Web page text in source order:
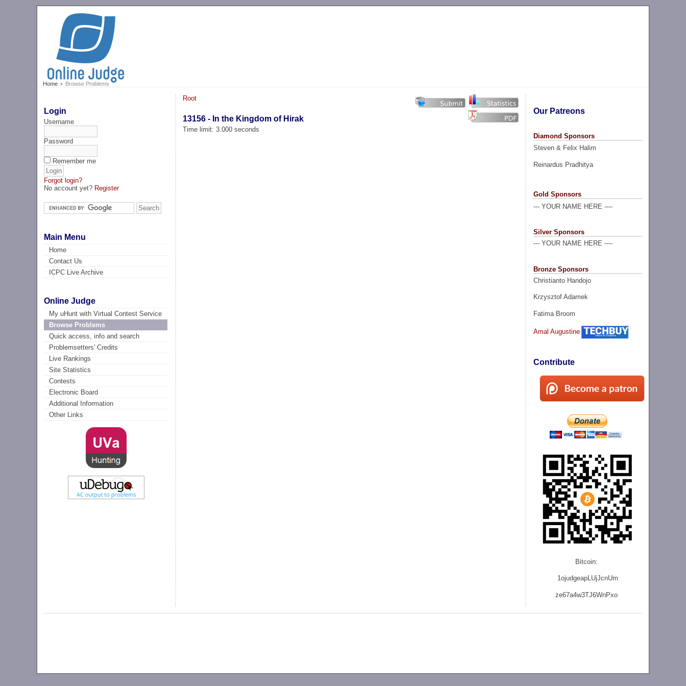
Home Browse Problems
Login
Username
Password
Remember me
Forgot login?
No account yet? Register
Main Menu
Home
Contact Us
ICPC Live Archive
Online Judge
My uHunt with Virtual Contest Service
Browse Problems
Quick access, info and search
Problemsetters' Credits
Live Rankings
Site Statistics
Contests
Electronic Board
Additional Information
Other Links
Our Patreons
Diamond Sponsors
Steven & Felix Halim
Reinardus Pradhitya
Gold Sponsors
--- YOUR NAME HERE ----
Silver Sponsors
--- YOUR NAME HERE ----
Bronze Sponsors
Christianto Handojo
Krzysztof Adamek
Fatima Broom
Amal Augustine
Contribute
Bitcoin:
1ojudgeapLUjJcnUm
ze67a4w3TJ6WnPxo
Root
13156 - In the Kingdom of Hirak
Time limit: 3.000 seconds